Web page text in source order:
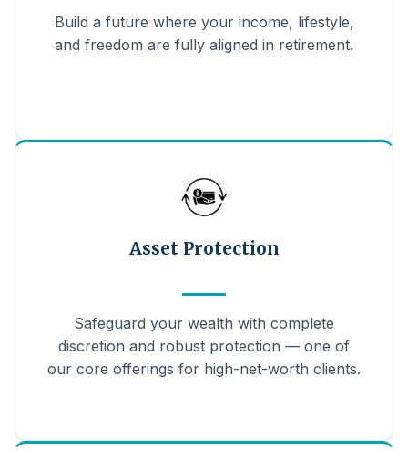
Build a future where your income, lifestyle,
and freedom are fully aligned in retirement.
Asset Protection
Safeguard your wealth with complete
discretion and robust protection — one of
our core offerings for high-net-worth clients.